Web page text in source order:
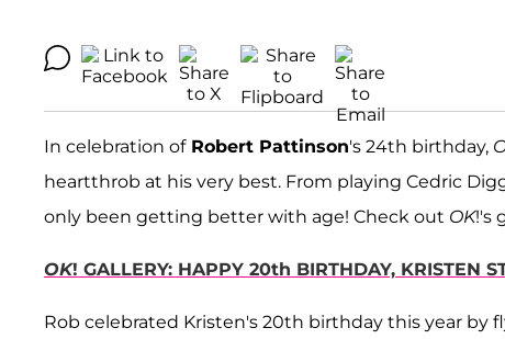
In celebration ofRobert Pattinson's 24th birthday,
heartthrob at his very best. From playing Cedric
only been getting better with age! Check out OK!'s
OK! GALLERY: HAPPY 20th BIRTHDAY, KRISTEN
Rob celebrated Kristen's 20th birthday this year by